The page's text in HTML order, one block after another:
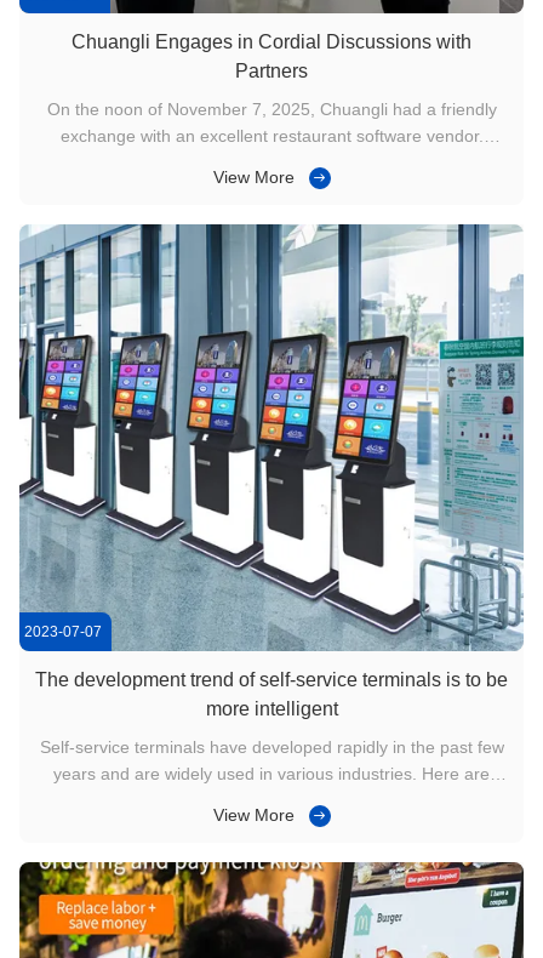
Chuangli Engages in Cordial Discussions with
Partners
On the noon of November 7, 2025, Chuangli had a friendly
exchange with an excellent restaurant software vendor.
development, business, and project experience to him, which
the functionality and ...
View More
2023-07-07
The development trend of self-service terminals is to be
more intelligent
Self-service terminals have developed rapidly in the past few
years and are widely used in various industries. Here are
improvement: With the continuous advancement of
terminals have ...
View More